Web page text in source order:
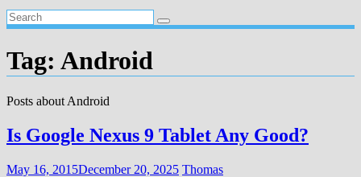
Tag: Android
Posts about Android
Is Google Nexus 9 Tablet Any Good?
May 16, 2015December 20, 2025 Thomas